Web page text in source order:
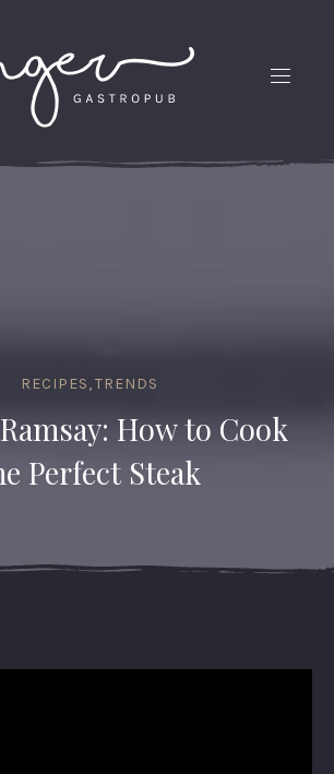
RECIPES,TRENDS
How to Cook
Perfect Steak